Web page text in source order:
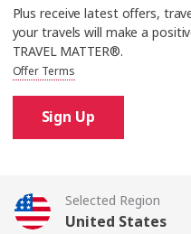
Plus receive latest offers,
your travels will make a
TRAVEL MATTER®.
Offer Terms
Sign Up
Selected Region
United States